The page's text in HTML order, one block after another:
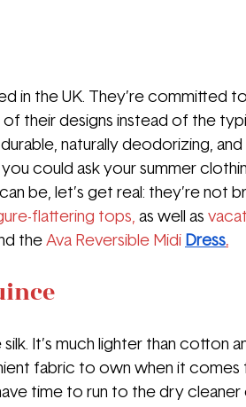
in the UK. They’re committed
their designs instead of the
naturally deodorizing, and
could ask your summer
be, let’s get real: they’re not
flattering tops, as well as
the Ava Reversible Midi Dress.
It’s much lighter than cotton
fabric to own when it comes
time to run to the dry